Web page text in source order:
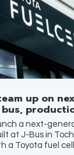
up on
a next-
at J-Bus in
a Toyota fuel